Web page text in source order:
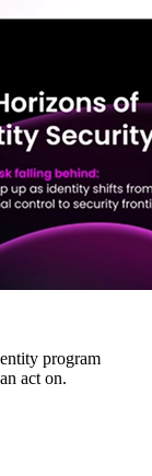
program
act on.